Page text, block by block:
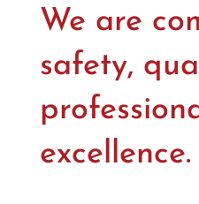
We are
safety,
excellence.